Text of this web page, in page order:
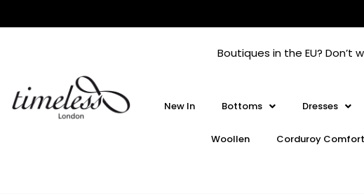
to
Boutiques in the EU? Don’t
New In Bottoms Dresses
Woollen Corduroy Comfort